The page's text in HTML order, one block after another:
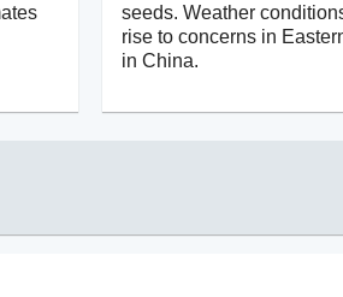
seeds. Weather
rise to concerns in
in China.